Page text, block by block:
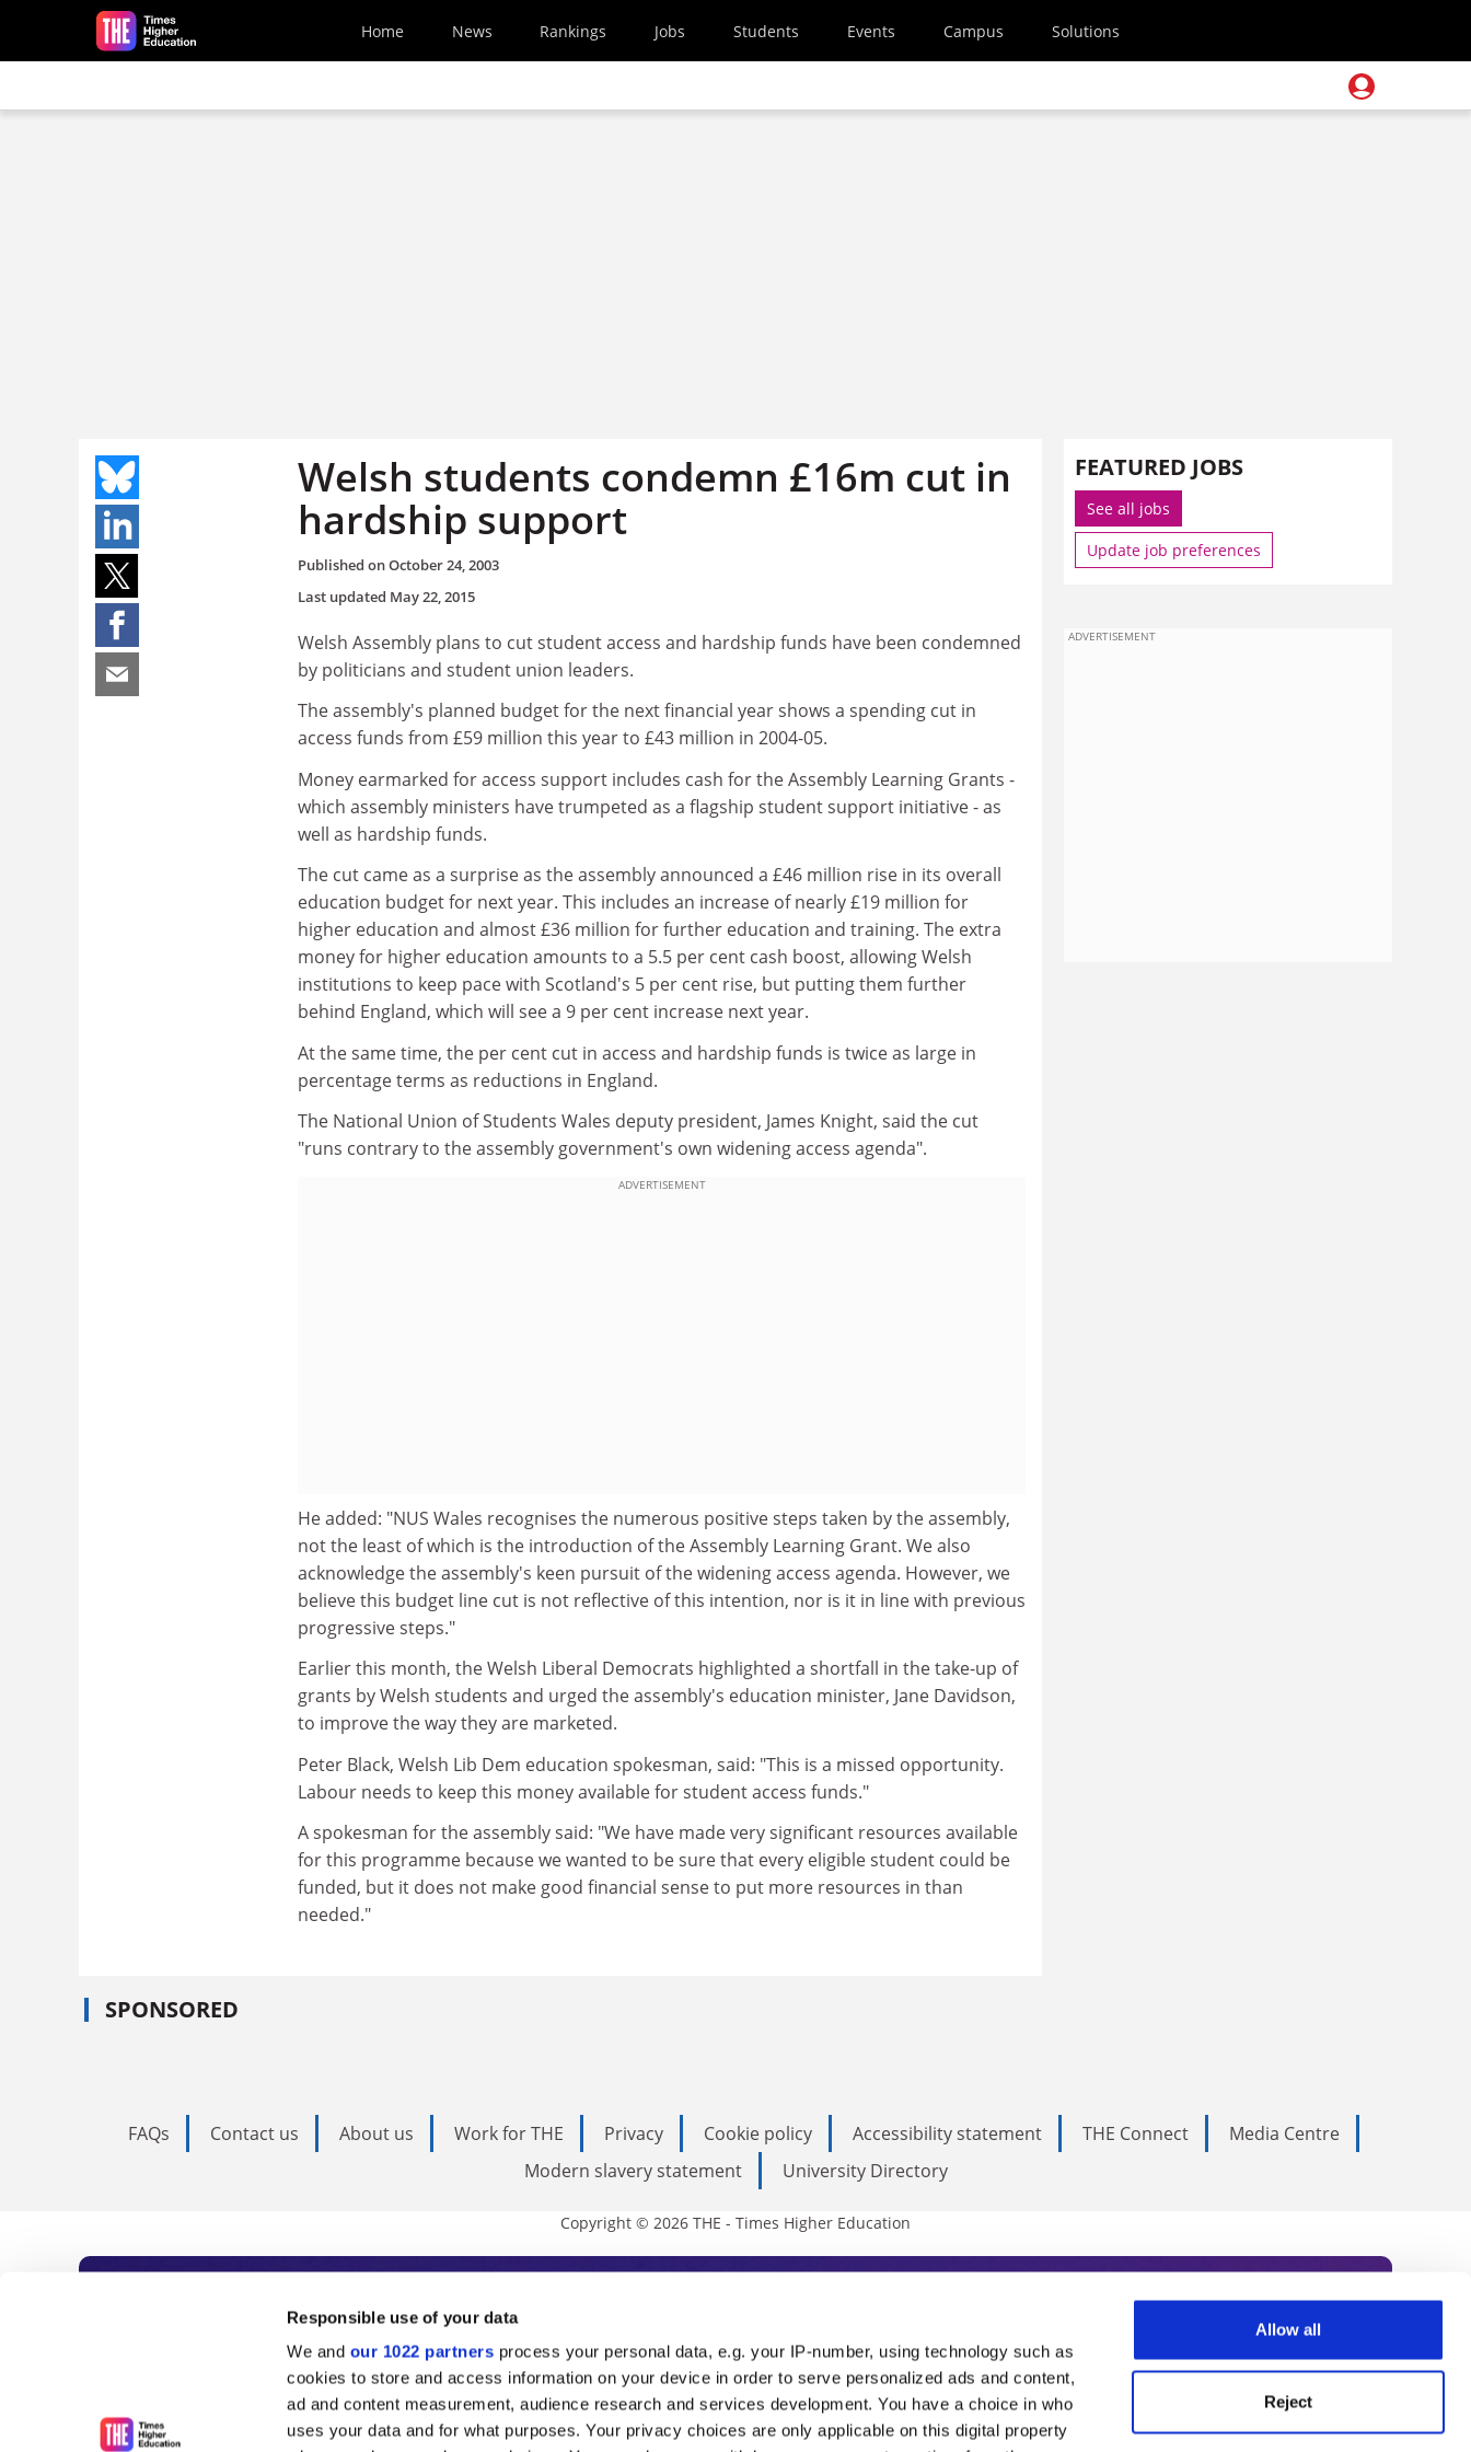
Responsible use of your data
We and our 1022 partners process your personal data, e.g. your IP-number, using technology such as
cookies to store and access information on your device in order to serve personalized ads and content,
ad and content measurement, audience research and services development. You have a choice in who
uses your data and for what purposes. Your privacy choices are only applicable on this digital property
Allow all
Reject
Skip to main content
Home News Rankings Jobs Students Events Campus Solutions
Welsh students condemn £16m cut in
hardship support
Published onOctober 24, 2003
Last updated May 22, 2015
Welsh Assembly plans to cut student access and hardship funds have been condemned
by politicians and student union leaders.
The assembly's planned budget for the next financial year shows a spending cut in
access funds from £59 million this year to £43 million in 2004-05.
Money earmarked for access support includes cash for the Assembly Learning Grants -
which assembly ministers have trumpeted as a flagship student support initiative - as
well as hardship funds.
The cut came as a surprise as the assembly announced a £46 million rise in its overall
education budget for next year. This includes an increase of nearly £19 million for
higher education and almost £36 million for further education and training. The extra
money for higher education amounts to a 5.5 per cent cash boost, allowing Welsh
institutions to keep pace with Scotland's 5 per cent rise, but putting them further
behind England, which will see a 9 per cent increase next year.
At the same time, the per cent cut in access and hardship funds is twice as large in
percentage terms as reductions in England.
The National Union of Students Wales deputy president, James Knight, said the cut
"runs contrary to the assembly government's own widening access agenda".
ADVERTISEMENT
He added: "NUS Wales recognises the numerous positive steps taken by the assembly,
not the least of which is the introduction of the Assembly Learning Grant. We also
acknowledge the assembly's keen pursuit of the widening access agenda. However, we
believe this budget line cut is not reflective of this intention, nor is it in line with previous
progressive steps."
Earlier this month, the Welsh Liberal Democrats highlighted a shortfall in the take-up of
grants by Welsh students and urged the assembly's education minister, Jane Davidson,
to improve the way they are marketed.
Peter Black, Welsh Lib Dem education spokesman, said: "This is a missed opportunity.
Labour needs to keep this money available for student access funds."
A spokesman for the assembly said: "We have made very significant resources available
for this programme because we wanted to be sure that every eligible student could be
funded, but it does not make good financial sense to put more resources in than
needed."
SPONSORED
FEATURED JOBS
See all jobs
Update job preferences
ADVERTISEMENT
FAQs Contact us About us Work for THE Privacy Cookie policy Accessibility statement THE Connect
Media Centre
Modern slavery statement
University Directory
Copyright © 2026 THE - Times Higher Education
Subscribe to Times Higher Education
As the voice of global higher education, THE is an invaluable daily resource. Subscribe today to receive
unlimited news and analyses, commentary from the sharpest minds in international academia, our